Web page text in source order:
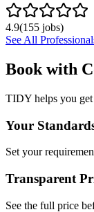
4.9(155 jobs)
See All
Book with
TIDY helps you
Your
Set your
Transparent
See the full price